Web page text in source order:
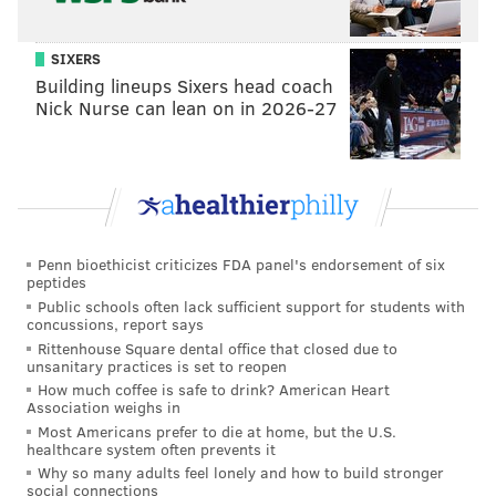
professional engineer, it’s all about having a
competitive edge in the competitive field of
construction.
He added the rope skills to his résumé about six years
ago when his job became as much about selling as
engineering.
“It was about acquiring more opportunity. Keeping up
SIXERS
Building lineups Sixers head coach
Nick Nurse can lean on in 2026-27
Penn bioethicist criticizes FDA panel's endorsement of six
peptides
Public schools often lack sufficient support for students with
concussions, report says
Rittenhouse Square dental office that closed due to
unsanitary practices is set to reopen
How much coffee is safe to drink? American Heart
Association weighs in
Most Americans prefer to die at home, but the U.S.
healthcare system often prevents it
Why so many adults feel lonely and how to build stronger
social connections